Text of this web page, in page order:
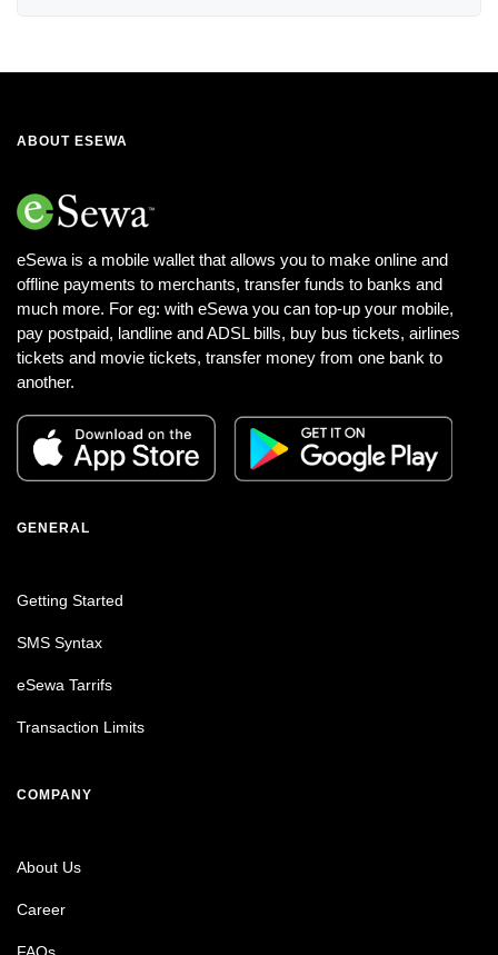
ABOUT ESEWA
eSewa is a mobile wallet that allows you to make online and
offline payments to merchants, transfer funds to banks and
much more. For eg: with eSewa you can top-up your mobile,
pay postpaid, landline and ADSL bills, buy bus tickets, airlines
tickets and movie tickets, transfer money from one bank to
another.
GENERAL
Getting Started
SMS Syntax
eSewa Tarrifs
Transaction Limits
COMPANY
About Us
Career